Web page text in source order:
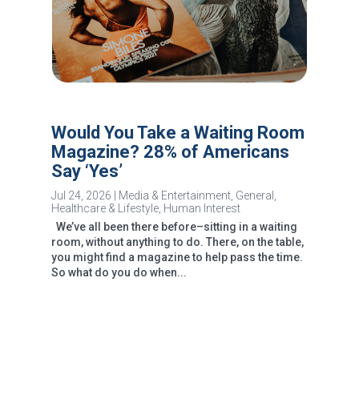
Would You Take a Waiting Room
Magazine? 28% of Americans
Say ‘Yes’
Jul 24, 2026 Media & Entertainment, General ,
Healthcare & Lifestyle, Human Interest
We’ve all been there before–sitting in a waiting
room, without anything to do. There, on the table,
you might find a magazine to help pass the time.
So what do you do when...